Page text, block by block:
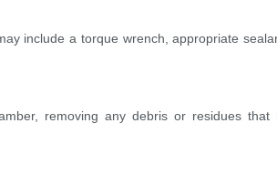
include a torque wrench, appropriate
removing any debris or residues